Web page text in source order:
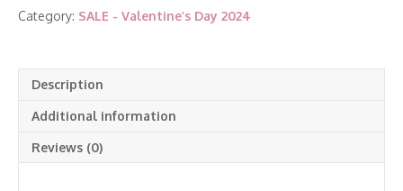
Category: SALE - Valentine’s Day 2024
Description
Additional information
Reviews (0)